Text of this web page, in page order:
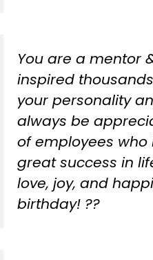
You are a mentor
inspired
your personality
always be
of employees
great success in
love, joy, and
birthday! ??